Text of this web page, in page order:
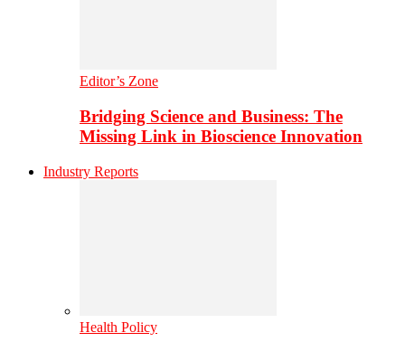
Editor’s Zone
Bridging Science and Business: The
Missing Link in Bioscience Innovation
Industry Reports
Health Policy